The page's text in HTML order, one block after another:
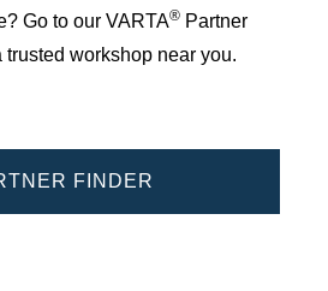
Go to our VARTA® Partner
trusted workshop near you.
FINDER